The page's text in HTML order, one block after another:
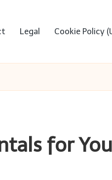
Legal Cookie Policy
for